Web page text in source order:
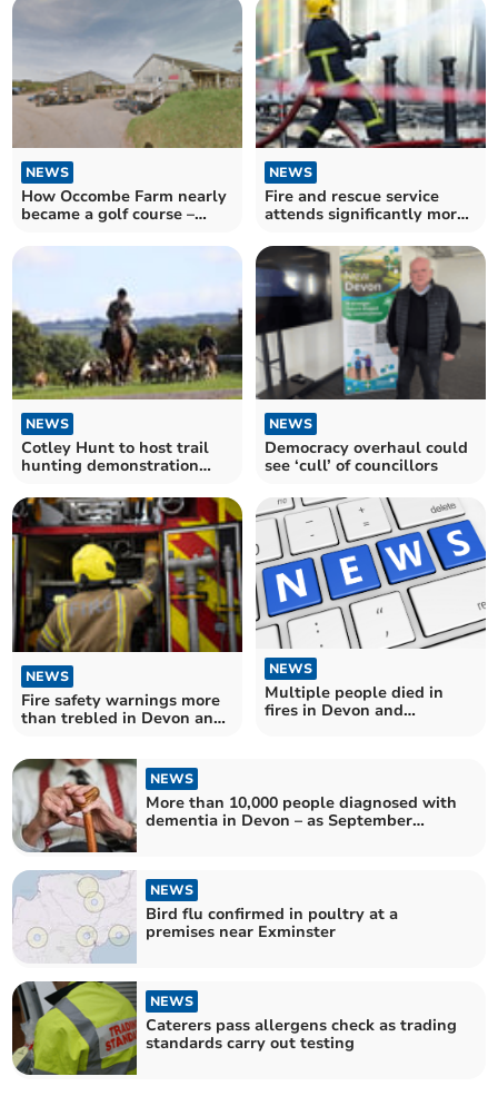
NEWS
How Occombe Farm nearly
became a golf course –
NEWS
Fire and rescue service
attends significantly more
Somerset
NEWS
Cotley Hunt to host trail
hunting demonstration
NEWS
Democracy overhaul could
see ‘cull’ of councillors
NEWS
Fire safety warnings more
than trebled in Devon and
NEWS
Multiple people died in
fires in Devon and
NEWS
More than 10,000 people diagnosed with
dementia in Devon – as September
NEWS
Bird flu confirmed in poultry at a
premises near Exminster
NEWS
Caterers pass allergens check as trading
standards carry out testing